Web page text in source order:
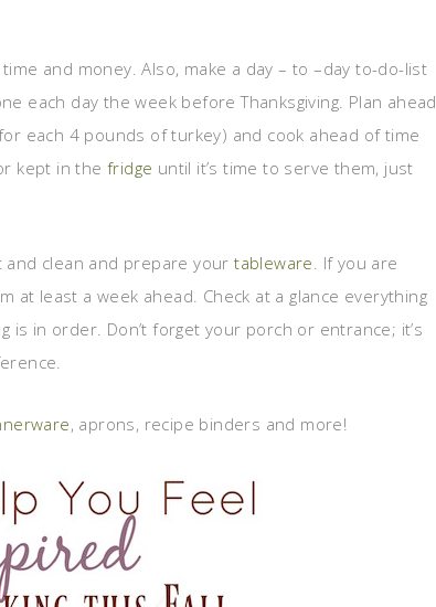
and money. Also, make a day – to –day to-do-list
each day the week before Thanksgiving. Plan ahead
each 4 pounds of turkey) and cook ahead of time
kept in the fridge until it’s time to serve them, just
and clean and prepare yourtableware. If you are
at least a week ahead. Check at a glance everything
in order. Don’t forget your porch or entrance; it’s
, aprons, recipe binders and more!